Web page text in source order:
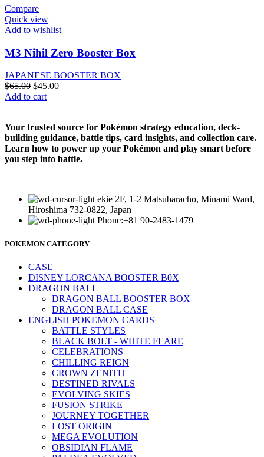
Compare
Quick view
Add to wishlist
M3 Nihil Zero Booster Box
JAPANESE BOOSTER BOX
$65.00 Original
price
$45.00Current
Add to cart
Your trusted source for Pokémon strategy education, deck-
building guidance, battle tips, card insights, and collection care.
Learn how to power up your Pokémon and play smart before
you step into battle.
ekie 2F, 1-2 Matsubaracho, Minami Ward,
Hiroshima 732-0822, Japan
Phone:+81 90-2483-1479
POKEMON CATEGORY
CASE
DISNEY LORCANA BOOSTER B0X
DRAGON BALL
DRAGON BALL BOOSTER BOX
DRAGON BALL CASE
ENGLISH POKEMON CARDS
BATTLE STYLES
BLACK BOLT - WHITE FLARE
CELEBRATIONS
CHILLING REIGN
CROWN ZENITH
DESTINED RIVALS
EVOLVING SKIES
FUSION STRIKE
JOURNEY TOGETHER
LOST ORIGIN
MEGA EVOLUTION
OBSIDIAN FLAME